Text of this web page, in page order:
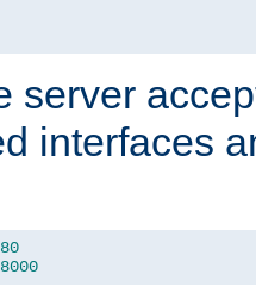
server
interfaces
80
8000